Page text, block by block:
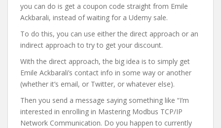
you can do is get a coupon code straight from Emile
Ackbarali, instead of waiting for a Udemy sale.
To do this, you can use either the direct approach or an
indirect approach to try to get your discount.
With the direct approach, the big idea is to simply get
Emile Ackbarali’s contact info in some way or another
(whether it’s email, or Twitter, or whatever else).
Then you send a message saying something like “I’m
interested in enrolling in Mastering Modbus TCP/IP
Network Communication. Do you happen to currently